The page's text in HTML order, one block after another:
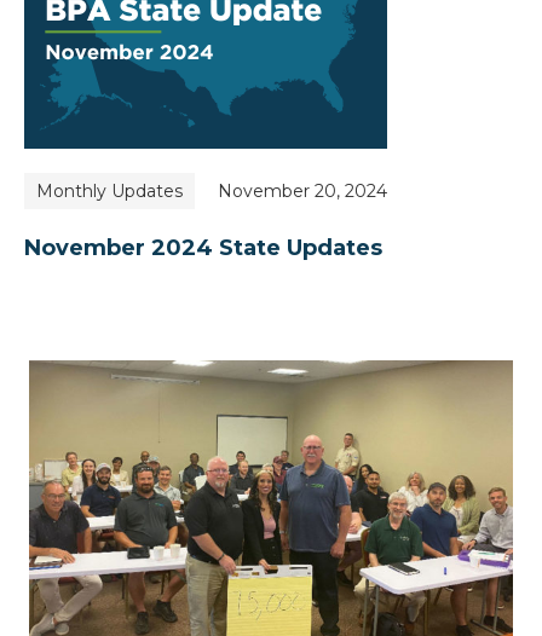
Monthly Updates November 20, 2024
November 2024 State Updates